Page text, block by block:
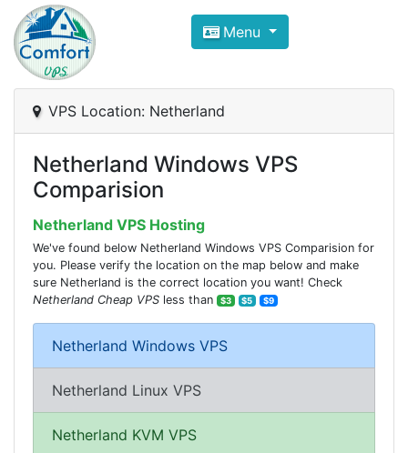
Compare VPS Hosting and
ComfortVPS is here to help you
Focus on cheap Windows VPS Hosting and
Menu
VPS Location: Netherland
Netherland Windows VPS
Comparision
Netherland VPS Hosting
We've found below Netherland Windows VPS Comparision for
you. Please verify the location on the map below and make
sure Netherland is the correct location you want! Check
Netherland Cheap VPS less than $3 $5 $9
Netherland Windows VPS
Netherland Linux VPS
Netherland KVM VPS